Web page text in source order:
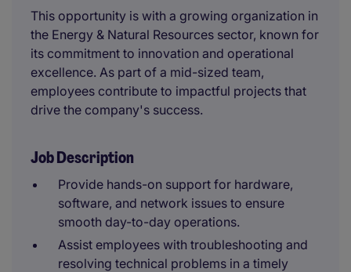
This opportunity is with a growing organization in
the Energy & Natural Resources sector, known for
its commitment to innovation and operational
excellence. As part of a mid-sized team,
employees contribute to impactful projects that
drive the company's success.
Job Description
Provide hands-on support for hardware,
software, and network issues to ensure
smooth day-to-day operations.
Assist employees with troubleshooting and
resolving technical problems in a timely